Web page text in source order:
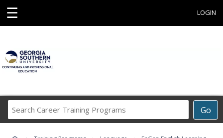
☰ LOGIN
Go
Career